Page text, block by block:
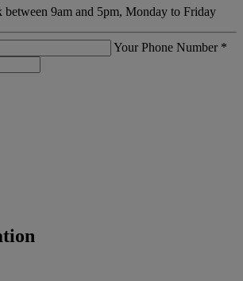
9am and 5pm, Monday to Friday
Your Phone Number *